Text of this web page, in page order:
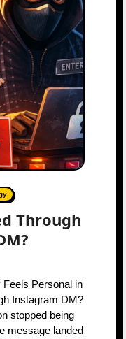
Through
Instagram DM?
stopped being
message landed